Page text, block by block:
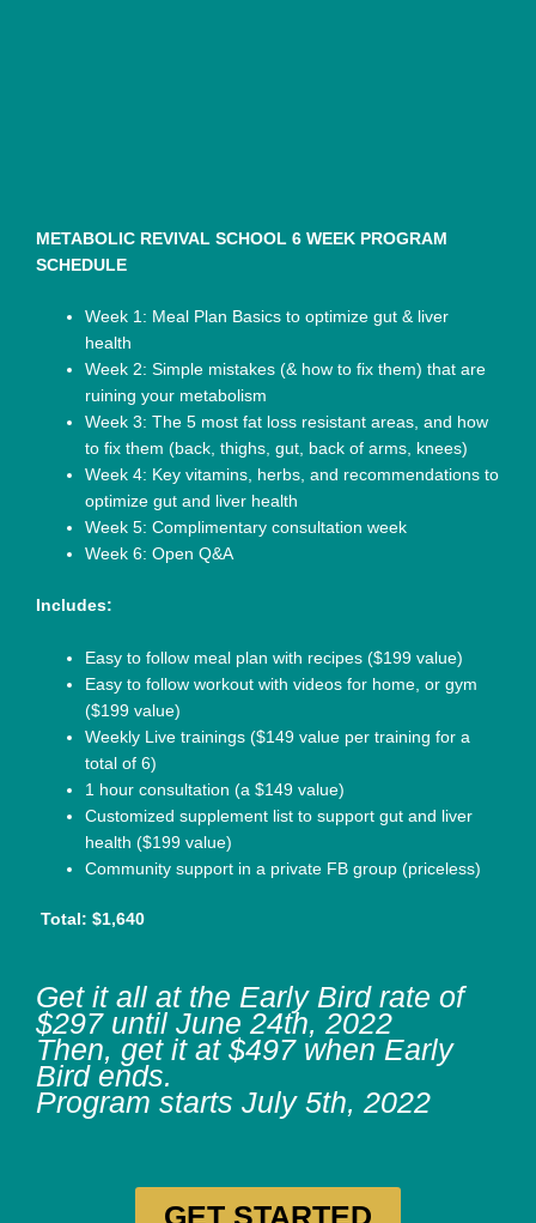
METABOLIC REVIVAL SCHOOL 6 WEEK PROGRAM
SCHEDULE
Week 1: Meal Plan Basics to optimize gut & liver
health
Week 2: Simple mistakes (& how to fix them) that are
ruining your metabolism
Week 3: The 5 most fat loss resistant areas, and how
to fix them (back, thighs, gut, back of arms, knees)
Week 4: Key vitamins, herbs, and recommendations to
optimize gut and liver health
Week 5: Complimentary consultation week
Week 6: Open Q&A
Includes:
Easy to follow meal plan with recipes ($199 value)
Easy to follow workout with videos for home, or gym
($199 value)
Weekly Live trainings ($149 value per training for a
total of 6)
1 hour consultation (a $149 value)
Customized supplement list to support gut and liver
health ($199 value)
Community support in a private FB group (priceless)
Total: $1,640
Get it all at the Early Bird rate of
$297 until June 24th, 2022
Then, get it at $497 when Early
Bird ends.
Program starts July 5th, 2022
GET STARTED